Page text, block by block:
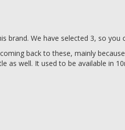
We have selected 3, so you
back to these, mainly
as well. It used to be available in